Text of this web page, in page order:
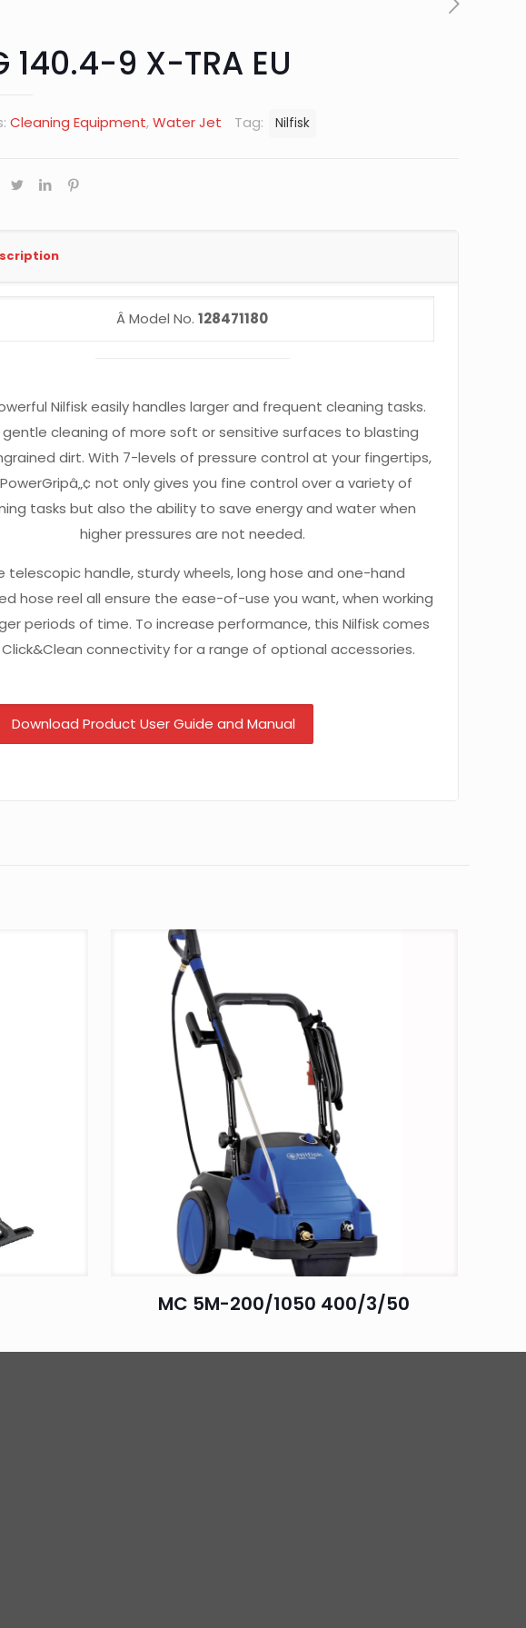
140.4-9 X-TRA EU
Cleaning Equipment,Water Jet Tag: Nilfisk
Â Model No.128471180
Nilfisk easily handles larger and frequent cleaning tasks.
gentle cleaning of more soft or sensitive surfaces to blasting
dirt. With 7-levels of pressure control at your fingertips,
not only gives you fine control over a variety of
tasks but also the ability to save energy and water when
higher pressures are not needed.
telescopic handle, sturdy wheels, long hose and one-hand
hose reel all ensure the ease-of-use you want, when working
periods of time. To increase performance, this Nilfisk comes
connectivity for a range of optional accessories.
Download Product User Guide and Manual
MC 5M-200/1050 400/3/50